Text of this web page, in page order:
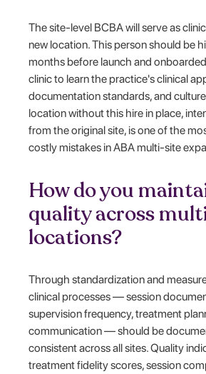
The site-level BCBA will serve as
new location. This person should be
months before launch and
clinic to learn the practice's clinical
documentation standards, and
location without this hire in place,
from the original site, is one of the
costly mistakes in ABA multi-site
How do you
quality across
locations?
Through standardization and
clinical processes — session
supervision frequency, treatment
communication — should be
consistent across all sites. Quality
treatment fidelity scores, session